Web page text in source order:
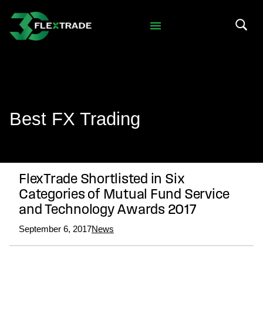
Skip to main content
Best FX Trading
FlexTrade Shortlisted in Six
Categories of Mutual Fund Service
and Technology Awards 2017
September 6, 2017News